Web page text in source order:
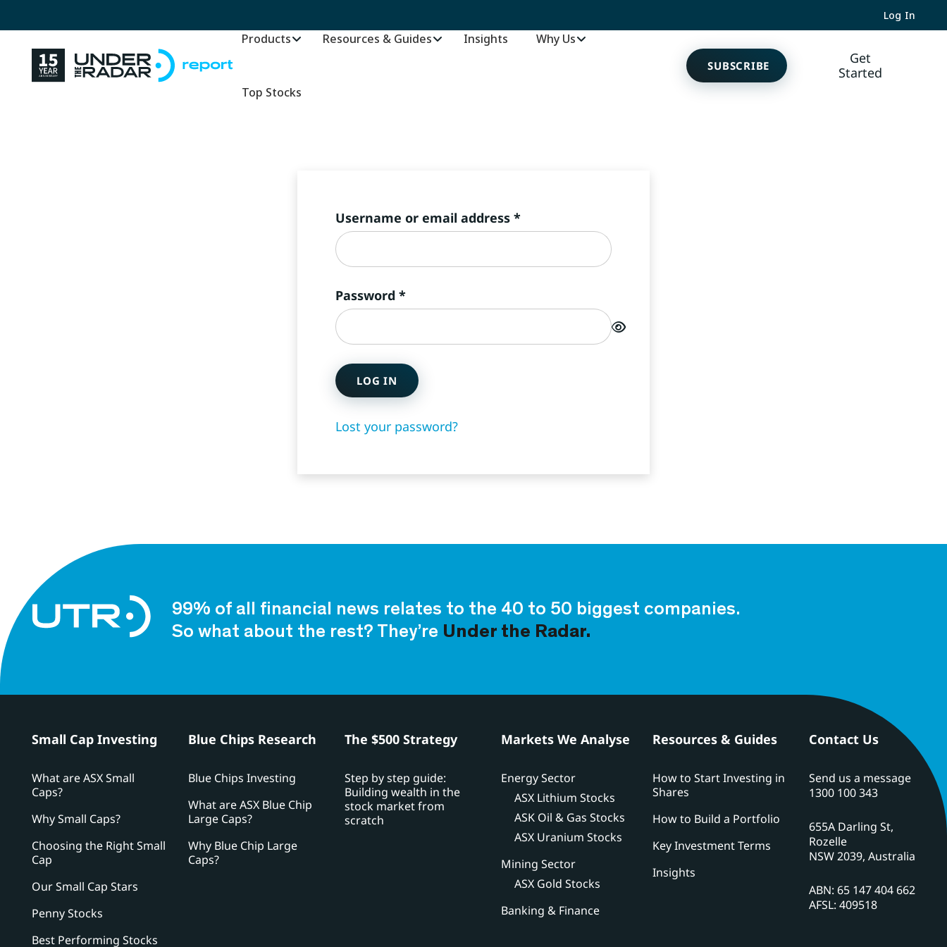
Log In
Products Resources & Guides Insights Why Us
Top Stocks
SUBSCRIBE
Get
Started
Username or email address *Required
Password *Required
LOG IN
Lost your password?
99% of all financial news relates to the 40 to 50 biggest companies.
So what about the rest? They’re Under the Radar.
Small Cap Investing
What are ASX Small
Caps?
Why Small Caps?
Choosing the Right Small
Cap
Our Small Cap Stars
Penny Stocks
Best Performing Stocks
Blue Chips Research
Blue Chips Investing
What are ASX Blue Chip
Large Caps?
Why Blue Chip Large
Caps?
The $500 Strategy
Step by step guide:
Building wealth in the
stock market from
scratch
Markets We Analyse
Energy Sector
ASX Lithium Stocks
ASK Oil & Gas Stocks
ASX Uranium Stocks
Mining Sector
ASX Gold Stocks
Banking & Finance
Resources & Guides
How to Start Investing in
Shares
How to Build a Portfolio
Key Investment Terms
Insights
Contact Us
Send us a message
1300 100 343
655A Darling St,
Rozelle
NSW 2039, Australia
ABN: 65 147 404 662
AFSL: 409518